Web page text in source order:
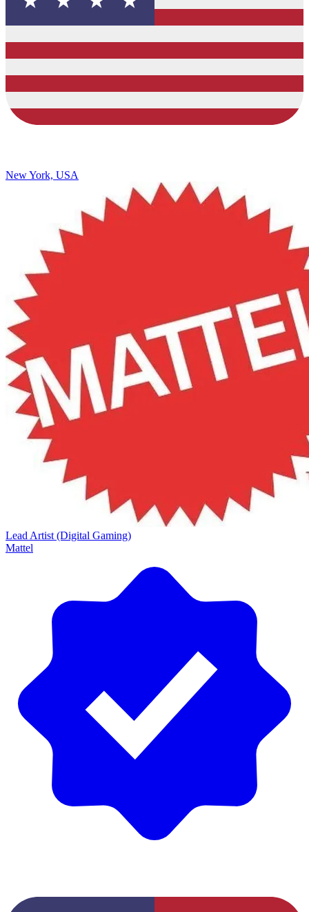
New York, USA
Lead Artist (Digital Gaming)
Mattel